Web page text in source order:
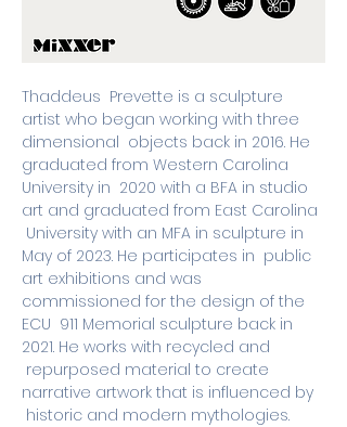
Thaddeus  Prevette is a sculpture
artist who began working with three
dimensional  objects back in 2016. He
graduated from Western Carolina
University in  2020 with a BFA in studio
art and graduated from East Carolina
University with an MFA in sculpture in
May of 2023. He participates in  public
art exhibitions and was
commissioned for the design of the
ECU  911 Memorial sculpture back in
2021. He works with recycled and
repurposed material to create
narrative artwork that is influenced by
historic and modern mythologies.